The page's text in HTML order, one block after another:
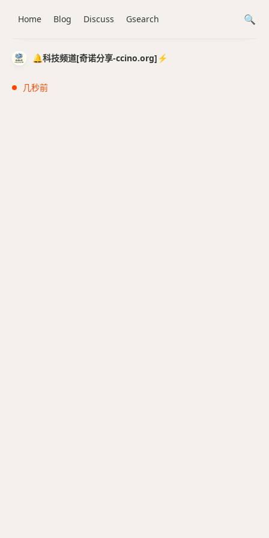
🔔科技频道[奇诺分享-ccino.org]⚡️
几秒前
Home Blog Discuss Gsearch